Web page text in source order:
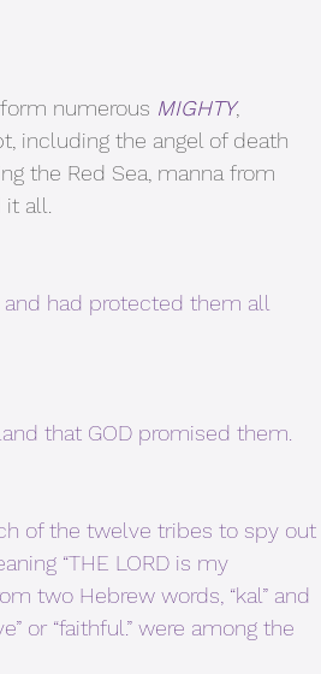
numerous MIGHTY,
including the angel of death
the Red Sea, manna from
all.
had protected them all
that GOD promised them.
of the twelve tribes to spy out
“THE LORD is my
two Hebrew words, “kal” and
or “faithful.” were among the